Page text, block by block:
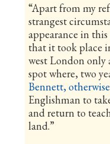
“Apart from my
strangest
appearance in
that it took place
west London only
spot where, two
Bennett,
Englishman to
and return to
land.”